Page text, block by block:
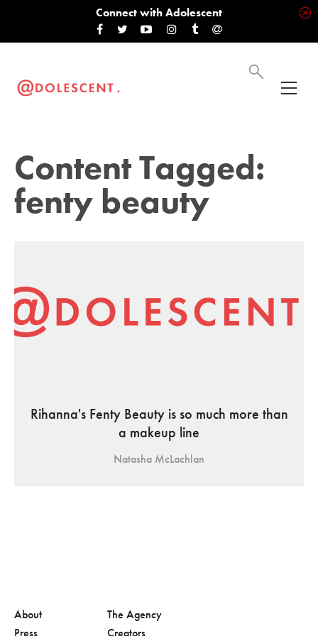
Connect with Adolescent
Content Tagged:
fenty beauty
Rihanna's Fenty Beauty is so much more than
a makeup line
Natasha McLachlan
About
Press
The Agency
Creators